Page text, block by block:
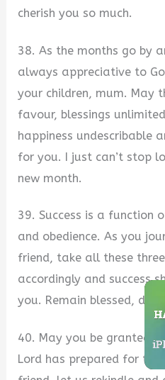
cherish you so much.
38. As the months go by
always appreciative to
your children, mum. May
favour, blessings
happiness undescribable
for you. I just can’t stop
new month.
39. Success is a function
and obedience. As you
friend, take all these
accordingly and success
you. Remain blessed,
40. May you be granted
Lord has prepared for